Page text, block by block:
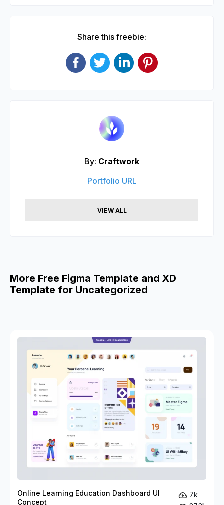
Share this freebie:
By: Craftwork
Portfolio URL
VIEW ALL
More Free Figma Template and XD
Template for Uncategorized
Online Learning Education Dashboard UI
Concept
7k